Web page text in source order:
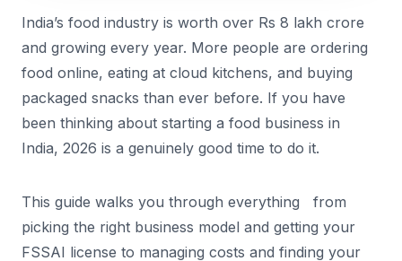
India’s food industry is worth over Rs 8 lakh crore
and growing every year. More people are ordering
food online, eating at cloud kitchens, and buying
packaged snacks than ever before. If you have
been thinking about starting a food business in
India, 2026 is a genuinely good time to do it.
This guide walks you through everything from
picking the right business model and getting your
FSSAI license to managing costs and finding your